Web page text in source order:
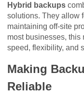
Hybrid backups
solutions. They allow
maintaining off-site
most businesses, this
speed, flexibility, and
Making
Reliable